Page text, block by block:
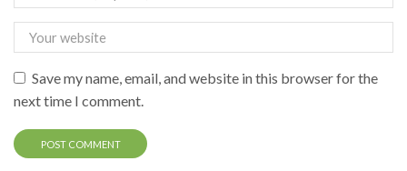
Save my name, email, and website in this browser for the
next time I comment.